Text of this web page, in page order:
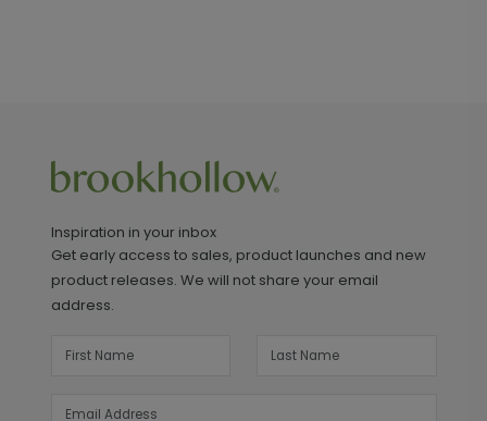
Inspiration in your inbox
Get early access to sales, product launches and new
product releases. We will not share your email
address.